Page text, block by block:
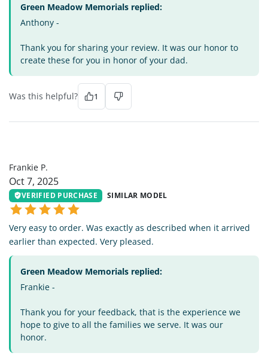
Green Meadow Memorials replied:
Anthony -
Thank you for sharing your review. It was our honor to
create these for you in honor of your dad.
Was this helpful? 1
Frankie P.
Oct 7, 2025
VERIFIED PURCHASE SIMILAR MODEL
Very easy to order. Was exactly as described when it arrived
earlier than expected. Very pleased.
Green Meadow Memorials replied:
Frankie -
Thank you for your feedback, that is the experience we
hope to give to all the families we serve. It was our
honor.